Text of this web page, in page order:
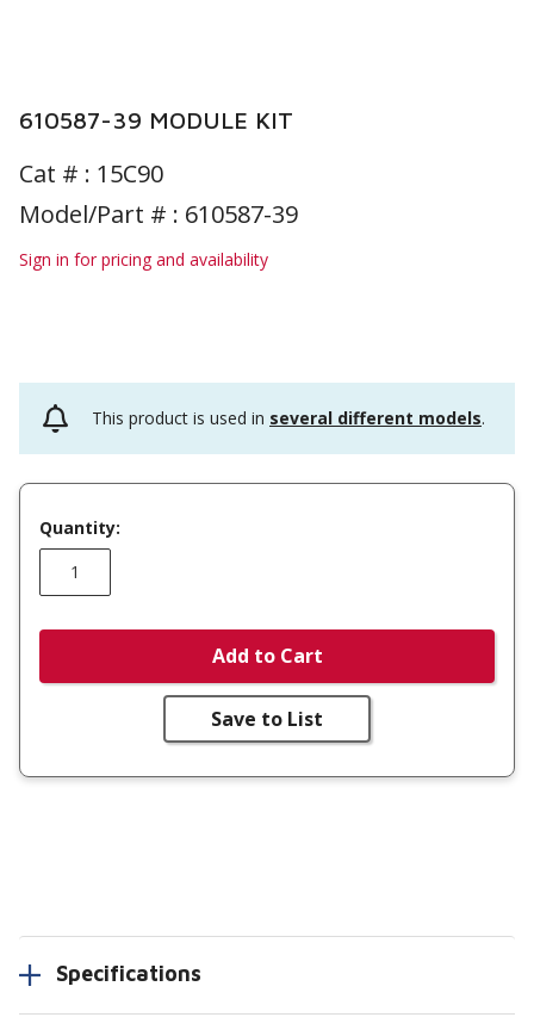
610587-39 MODULE KIT
Cat # : 15C90
Model/Part # : 610587-39
Sign in for pricing and availability
This product is used in several different models.
Quantity:
Add to Cart
Save to List
Specifications